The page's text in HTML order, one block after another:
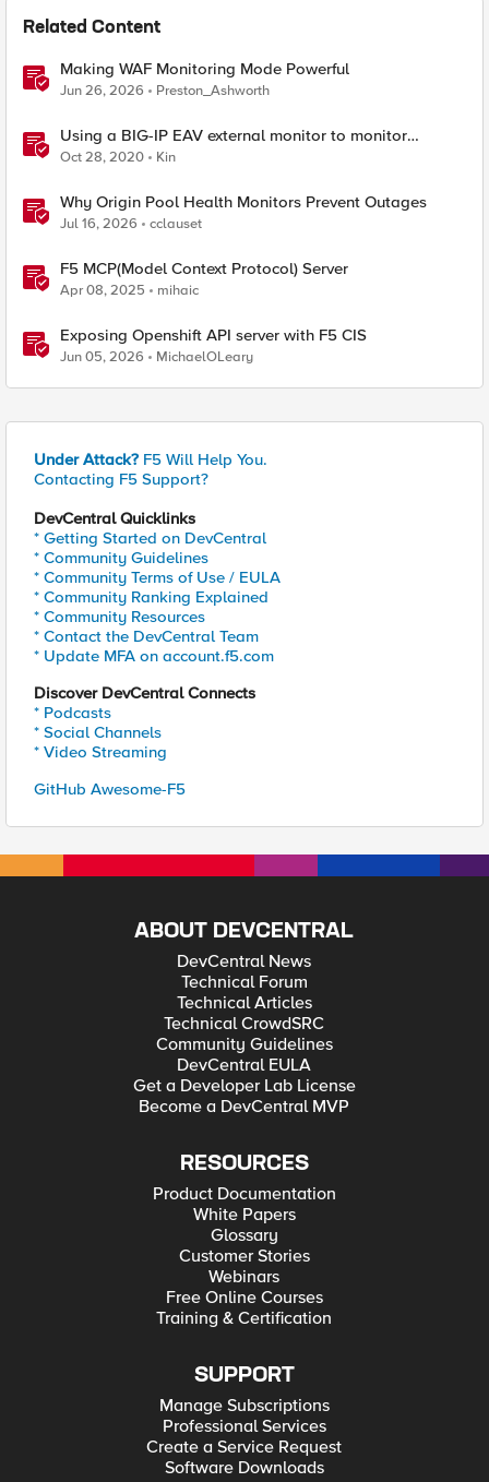
Related Content
Making WAF Monitoring Mode Powerful
Jun 26, 2026 Preston_Ashworth
Using a BIG-IP EAV external monitor to monitor
HTTP/2 h2c servers
Oct 28, 2020 Kin
Why Origin Pool Health Monitors Prevent Outages
Jul 16, 2026 cclauset
F5 MCP(Model Context Protocol) Server
Apr 08, 2025 mihaic
Exposing Openshift API server with F5 CIS
Jun 05, 2026 MichaelOLeary
Under Attack? F5 Will Help You.
Contacting F5 Support?
DevCentral Quicklinks
* Getting Started on DevCentral
* Community Guidelines
* Community Terms of Use / EULA
* Community Ranking Explained
* Community Resources
* Contact the DevCentral Team
* Update MFA on account.f5.com
Discover DevCentral Connects
* Podcasts
* Social Channels
* Video Streaming
GitHub Awesome-F5
ABOUT DEVCENTRAL
DevCentral News
Technical Forum
Technical Articles
Technical CrowdSRC
Community Guidelines
DevCentral EULA
Get a Developer Lab License
Become a DevCentral MVP
RESOURCES
Product Documentation
White Papers
Glossary
Customer Stories
Webinars
Free Online Courses
Training & Certification
SUPPORT
Manage Subscriptions
Professional Services
Create a Service Request
Software Downloads